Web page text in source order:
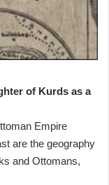
of Kurds as a
Empire
are the geography
and Ottomans,